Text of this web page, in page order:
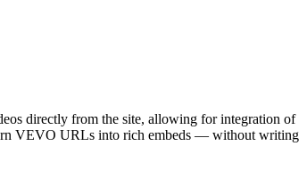
directly from the site, allowing for integration of
VEVO URLs into rich embeds — without writing